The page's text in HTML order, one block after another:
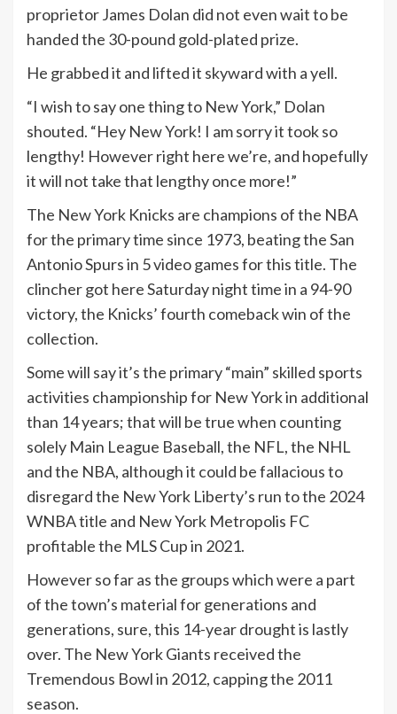
proprietor James Dolan did not even wait to be
handed the 30-pound gold-plated prize.
He grabbed it and lifted it skyward with a yell.
“I wish to say one thing to New York,” Dolan
shouted. “Hey New York! I am sorry it took so
lengthy! However right here we’re, and hopefully
it will not take that lengthy once more!”
The New York Knicks are champions of the NBA
for the primary time since 1973, beating the San
Antonio Spurs in 5 video games for this title. The
clincher got here Saturday night time in a 94-90
victory, the Knicks’ fourth comeback win of the
collection.
Some will say it’s the primary “main” skilled sports
activities championship for New York in additional
than 14 years; that will be true when counting
solely Main League Baseball, the NFL, the NHL
and the NBA, although it could be fallacious to
disregard the New York Liberty’s run to the 2024
WNBA title and New York Metropolis FC
profitable the MLS Cup in 2021.
However so far as the groups which were a part
of the town’s material for generations and
generations, sure, this 14-year drought is lastly
over. The New York Giants received the
Tremendous Bowl in 2012, capping the 2011
season.